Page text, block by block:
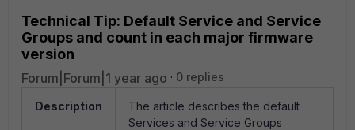
Technical Tip: Default Service and Service
Groups and count in each major firmware
version
Forum|Forum|1 year ago 0 replies
Description
The article describes the default
Services and Service Groups